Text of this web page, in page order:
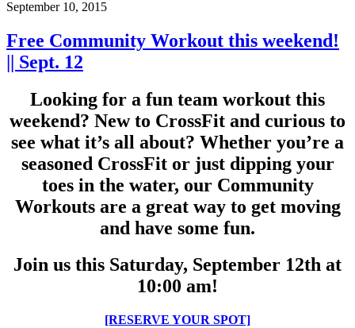
September 10, 2015
Free Community Workout this weekend!
|| Sept. 12
Looking for a fun team workout this
weekend? New to CrossFit and curious to
see what it’s all about? Whether you’re a
seasoned CrossFit or just dipping your
toes in the water, our Community
Workouts are a great way to get moving
and have some fun.
Join us this Saturday, September 12th at
10:00 am!
[RESERVE YOUR SPOT]